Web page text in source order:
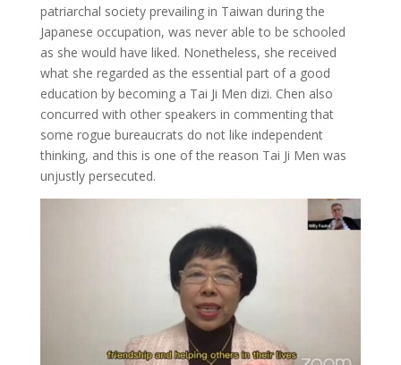
patriarchal society prevailing in Taiwan during the
Japanese occupation, was never able to be schooled
as she would have liked. Nonetheless, she received
what she regarded as the essential part of a good
education by becoming a Tai Ji Men dizi. Chen also
concurred with other speakers in commenting that
some rogue bureaucrats do not like independent
thinking, and this is one of the reason Tai Ji Men was
unjustly persecuted.